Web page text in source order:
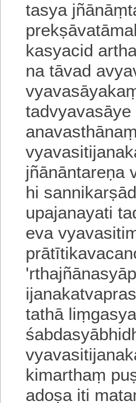
tasya
kasyacid
na tāvad
vya
jñānāntareṇa
hi
upajanayati
eva
tathā
śabda
kimarthaṃ
adoṣa iti